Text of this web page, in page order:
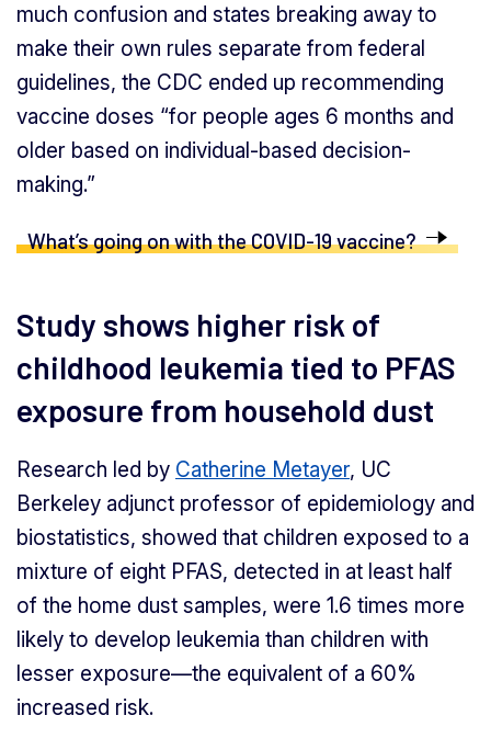
much confusion and states breaking away to
make their own rules separate from federal
guidelines, the CDC ended up recommending
vaccine doses “for people ages 6 months and
older based on individual-based decision-
making.”
What’s going on with the COVID-19 vaccine?
Study shows higher risk of
childhood leukemia tied to PFAS
exposure from household dust
Research led by Catherine Metayer, UC
Berkeley adjunct professor of epidemiology and
biostatistics, showed that children exposed to a
mixture of eight PFAS, detected in at least half
of the home dust samples, were 1.6 times more
likely to develop leukemia than children with
lesser exposure—the equivalent of a 60%
increased risk.